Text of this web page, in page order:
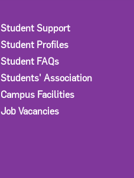
Student Support
Student Profiles
Student FAQs
Students' Association
Campus Facilities
Job Vacancies